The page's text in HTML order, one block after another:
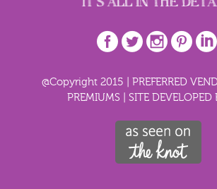
@Copyright 2015 | PREFERRED
PREMIUMS
SITE DEVELOPED